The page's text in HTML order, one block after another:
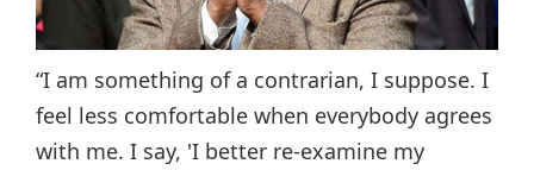
“I am something of a contrarian, I suppose. I
feel less comfortable when everybody agrees
with me. I say, 'I better re-examine my